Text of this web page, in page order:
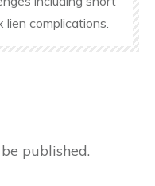
lien complications.
published.